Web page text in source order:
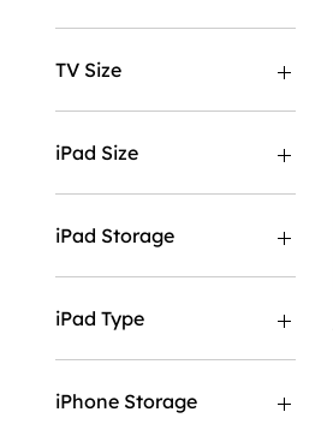
256GB
512GB
TV Size
43"
50"
65"
75"
iPad Size
11"
13"
iPad Storage
128GB
1TB
2TB
512GB
iPad Type
Wifi
Wifi & Cellular
iPhone Storage